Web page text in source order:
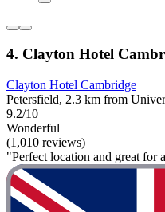
4. Clayton Hotel
Clayton Hotel Cambridge
Petersfield, 2.3 km from
9.2/10
Wonderful
(1,010 reviews)
"Perfect location and great for